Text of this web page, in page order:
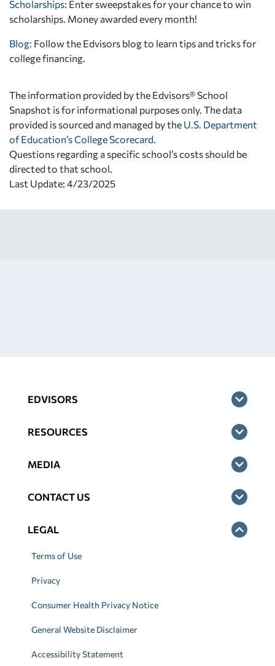
Scholarships: Enter sweepstakes for your chance to win
scholarships. Money awarded every month!
Blog: Follow the Edvisors blog to learn tips and tricks for
college financing.
The information provided by the Edvisors® School
Snapshot is for informational purposes only. The data
provided is sourced and managed by the U.S. Department
of Education’s College Scorecard
Questions regarding a specific school’s costs should be
directed to that school.
Last Update: 4/23/2025
EDVISORS
RESOURCES
MEDIA
CONTACT US
LEGAL
Terms of Use
Privacy
Consumer Health Privacy Notice
General Website Disclaimer
Accessibility Statement